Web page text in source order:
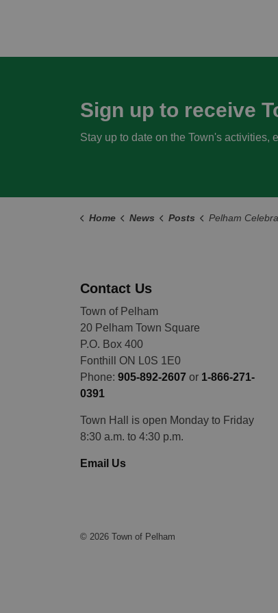
Sign up to receive
Stay up to date on the Town's activities,
Home News Posts Pelham Celebrates National Indigenous
Contact Us
Town of Pelham
20 Pelham Town Square
P.O. Box 400
Fonthill ON L0S 1E0
Phone: 905-892-2607 or 1-866-271-
0391
Town Hall is open Monday to Friday
8:30 a.m. to 4:30 p.m.
Email Us
© 2026 Town of Pelham